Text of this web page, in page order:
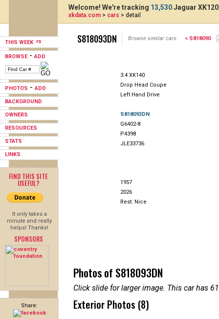
THIS WEEK
BROWSE-ADD
PHOTOS -ADD
BACKGROUND
OWNERS
RESOURCES
STATS
LINKS
FIND THIS SITE
USEFUL?
It only takes a
minute and really
helps! Thanks!
SPONSORS
Share:
Welcome! We're tracking 13,530Jaguar
xkdata.com > cars > detail
S818093DN Browse similar cars: < S818090
3.4 XK140
Drop Head Coupe
Left Hand Drive
S818093DN
G6402-8
P4398
JLE33736
1957
2026
Rest: Nice
Photos of S818093DN
Click slide for larger image. This car has
Exterior Photos (8)